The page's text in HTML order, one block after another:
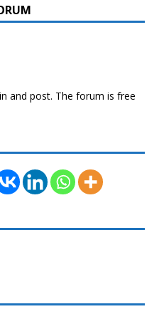
and post. The forum is free